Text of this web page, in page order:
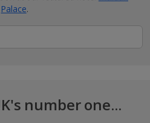
Palace.
number one...